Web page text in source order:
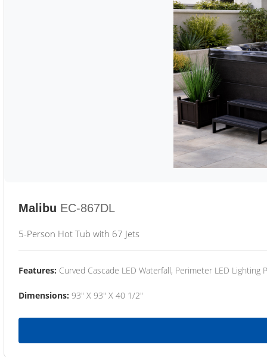
Malibu EC-867DL
5-Person Hot Tub with 67 Jets
Features: Curved Cascade LED Waterfall, Perimeter LED Lighting
Dimensions: 93" X 93" X 40 1/2"